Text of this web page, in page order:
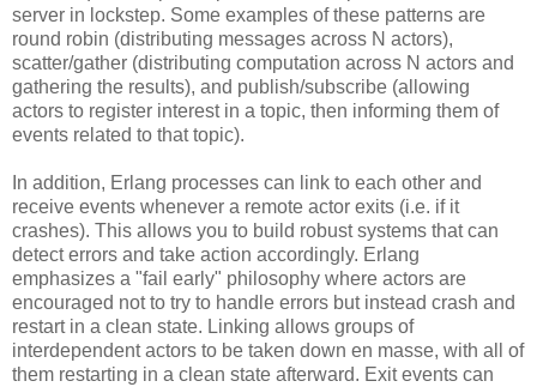
server in lockstep. Some examples of these patterns are
round robin (distributing messages across N actors),
scatter/gather (distributing computation across N actors and
gathering the results), and publish/subscribe (allowing
actors to register interest in a topic, then informing them of
events related to that topic).
In addition, Erlang processes can link to each other and
receive events whenever a remote actor exits (i.e. if it
crashes). This allows you to build robust systems that can
detect errors and take action accordingly. Erlang
emphasizes a "fail early" philosophy where actors are
encouraged not to try to handle errors but instead crash and
restart in a clean state. Linking allows groups of
interdependent actors to be taken down en masse, with all of
them restarting in a clean state afterward. Exit events can